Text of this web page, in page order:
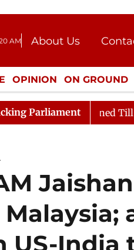
AM About Us
Donation
Press
OPINION ON GROUND
CULTURE
Parliament
Adjourned Till Noon
US-India